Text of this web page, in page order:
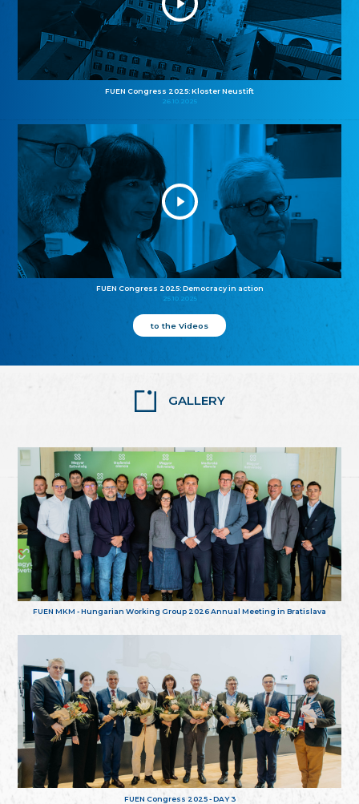
FUEN Congress 2025: Kloster Neustift
26.10.2025
FUEN Congress 2025: Democracy in action
25.10.2025
to the Videos
GALLERY
FUEN MKM - Hungarian Working Group 2026 Annual Meeting in Bratislava
FUEN Congress 2025 - DAY 3